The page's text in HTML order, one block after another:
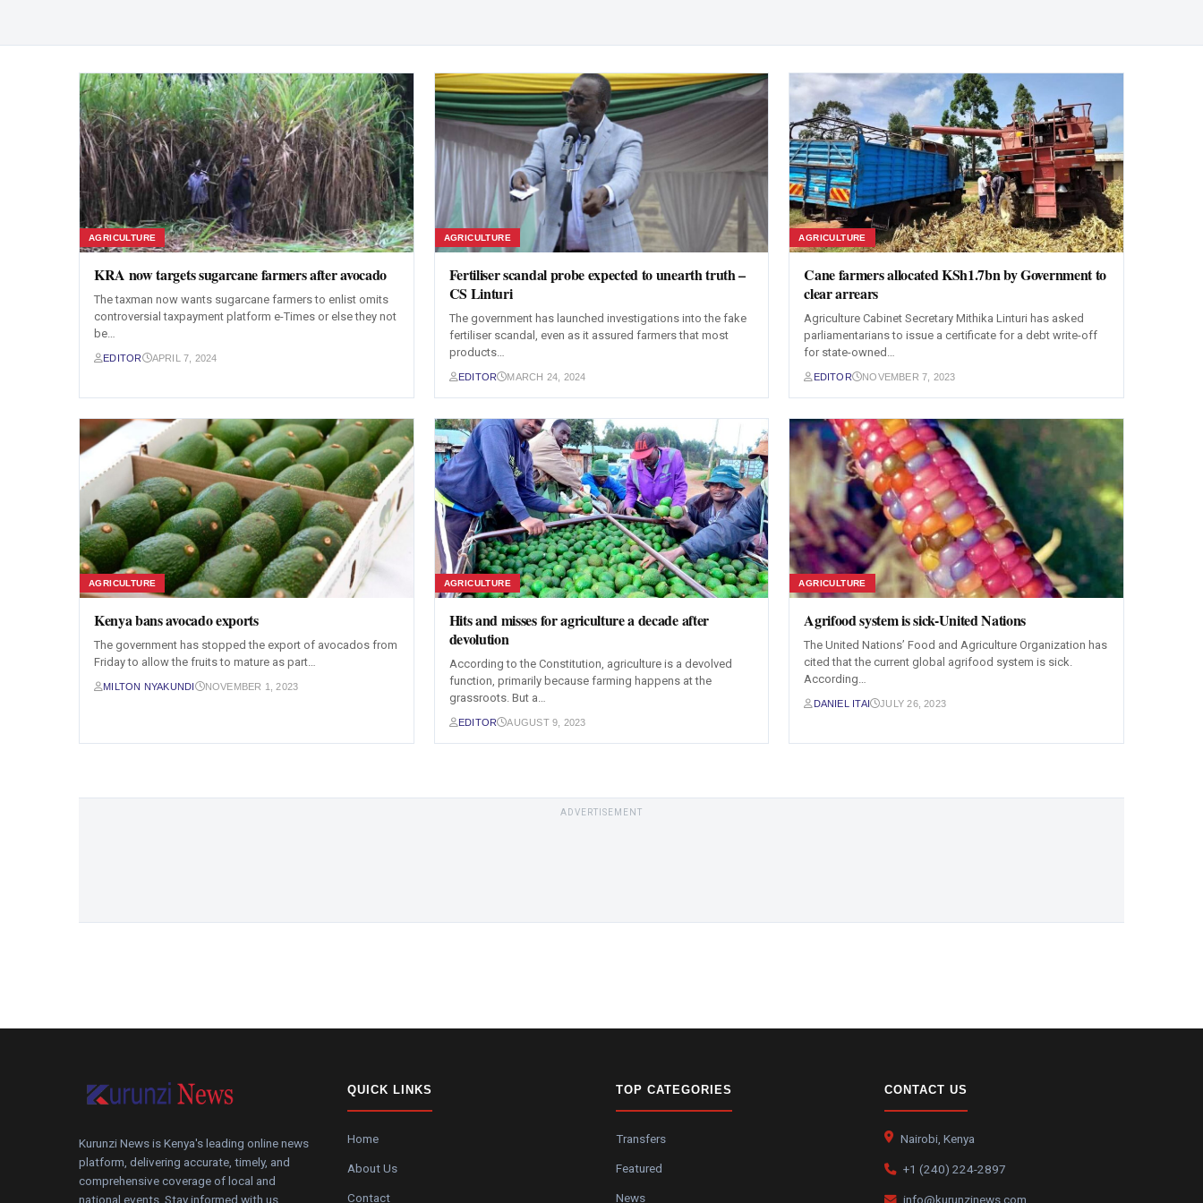
AGRICULTURE
KRA now targets sugarcane farmers after avocado
The taxman now wants sugarcane farmers to enlist omits
controversial taxpayment platform e-Times or else they not
be…
EDITOR APRIL 7, 2024
AGRICULTURE
Fertiliser scandal probe expected to unearth truth –
CS Linturi
The government has launched investigations into the fake
fertiliser scandal, even as it assured farmers that most
products…
EDITOR MARCH 24, 2024
AGRICULTURE
Cane farmers allocated KSh1.7bn by Government to
clear arrears
Agriculture Cabinet Secretary Mithika Linturi has asked
parliamentarians to issue a certificate for a debt write-off
for state-owned…
EDITOR NOVEMBER 7, 2023
AGRICULTURE
Kenya bans avocado exports
The government has stopped the export of avocados from
Friday to allow the fruits to mature as part…
MILTON NYAKUNDI NOVEMBER 1, 2023
AGRICULTURE
Hits and misses for agriculture a decade after
devolution
According to the Constitution, agriculture is a devolved
function, primarily because farming happens at the
grassroots. But a…
EDITOR AUGUST 9, 2023
AGRICULTURE
Agrifood system is sick-United Nations
The United Nations’ Food and Agriculture Organization has
cited that the current global agrifood system is sick.
According…
DANIEL ITAI JULY 26, 2023
ADVERTISEMENT
Kurunzi News is Kenya's leading online news
platform, delivering accurate, timely, and
comprehensive coverage of local and
national events. Stay informed with us.
QUICK LINKS
Home
About Us
Contact
TOP CATEGORIES
Transfers
Featured
News
CONTACT US
Nairobi, Kenya
+1 (240) 224-2897
info@kurunzinews.com